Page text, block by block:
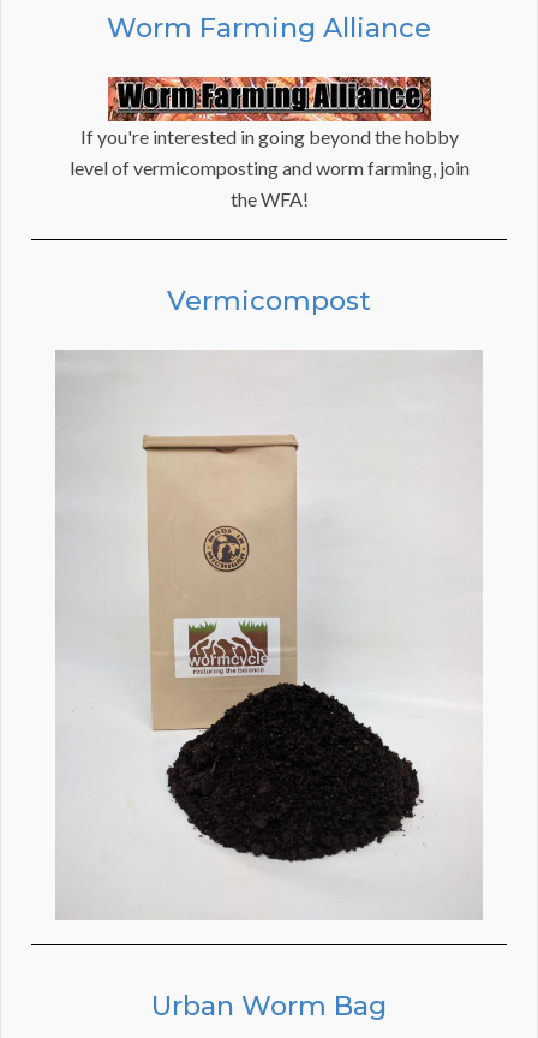
Worm Farming Alliance
If you're interested in going beyond the hobby
level of vermicomposting and worm farming, join
the WFA!
Vermicompost
Urban Worm Bag